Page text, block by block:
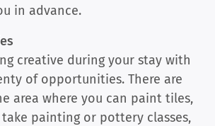
in advance.
creative during your stay with
of opportunities. There are
area where you can paint tiles,
take painting or pottery classes,